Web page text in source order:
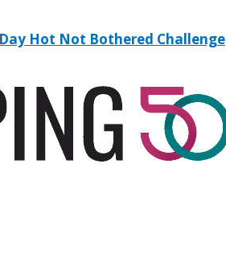
Hot Not Bothered Challenge